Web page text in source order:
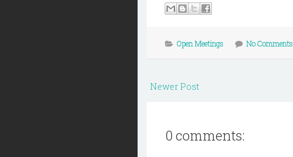
Open Meetings No Comments
Newer Post
0 comments: